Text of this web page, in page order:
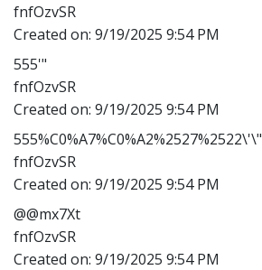
fnfOzvSR
Created on: 9/19/2025 9:54 PM
555'"
fnfOzvSR
Created on: 9/19/2025 9:54 PM
555%C0%A7%C0%A2%2527%2522\'\"
fnfOzvSR
Created on: 9/19/2025 9:54 PM
@@mx7Xt
fnfOzvSR
Created on: 9/19/2025 9:54 PM